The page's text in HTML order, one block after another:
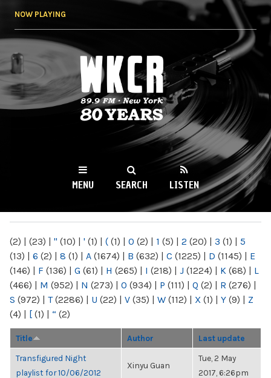
NOW PLAYING
WKCR 89.9FM
NY
MENU SEARCH LISTEN
(2) | (23) | " (10) | ' (1) | ( (1) | 0 (2) | 1 (5) | 2 (20) | 3 (1) | 5
(13) | 6 (2) | 8 (1) | A (1674) | B (632) | C (1225) | D (1145) | E
(146) | F (136) | G (61) | H (265) | I (218) | J (1224) | K (68) | L
(466) | M (952) | N (273) | O (934) | P (111) | Q (2) | R (276) |
S (972) | T(2286) | U (22) | V (35) | W (112) | X (1) | Y (9) | Z
(4) | [ (1) | “ (2)
Title Author Last update
Transfigured Night
playlist for 10/06/2012
Xinyu Guan
Tue, 2 May
2017, 6:26pm